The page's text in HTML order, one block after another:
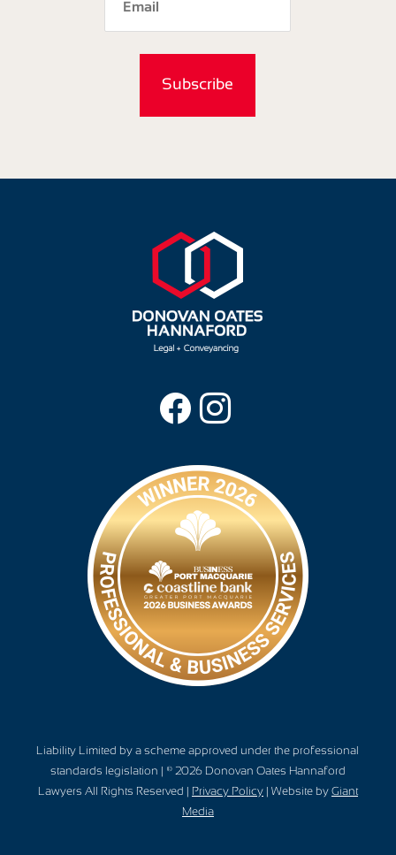
Liability Limited by a scheme approved under the professional
standards legislation | © 2026 Donovan Oates Hannaford
Lawyers All Rights Reserved |
Privacy Policy| Website by Giant
Media